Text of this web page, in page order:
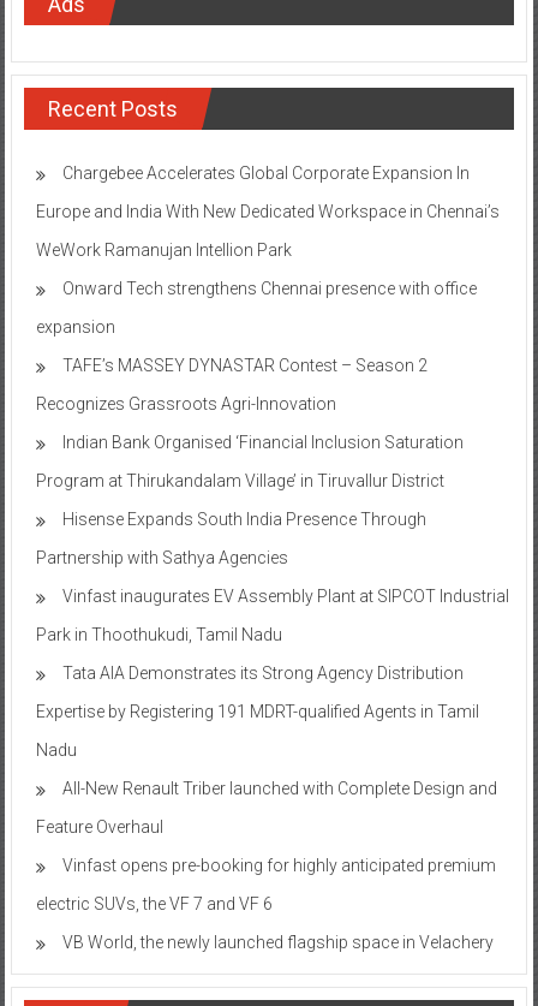
Recent Posts
Chargebee Accelerates Global Corporate Expansion In
Europe and India With New Dedicated Workspace in Chennai’s
WeWork Ramanujan Intellion Park
Onward Tech strengthens Chennai presence with office
expansion
TAFE’s MASSEY DYNASTAR Contest – Season 2​
Recognizes Grassroots Agri-Innovation​
Indian Bank Organised ‘Financial Inclusion Saturation
Program at Thirukandalam Village’ in Tiruvallur District
Hisense Expands South India Presence Through
Partnership with Sathya Agencies
Vinfast inaugurates EV Assembly Plant at SIPCOT Industrial
Park in Thoothukudi, Tamil Nadu
Tata AIA Demonstrates its Strong Agency Distribution
Expertise by Registering 191 MDRT-qualified Agents in Tamil
Nadu
All-New Renault Triber launched with Complete Design and
Feature Overhaul
Vinfast opens pre-booking for highly anticipated premium
electric SUVs, the VF 7 and VF 6
VB World, the newly launched flagship space in Velachery